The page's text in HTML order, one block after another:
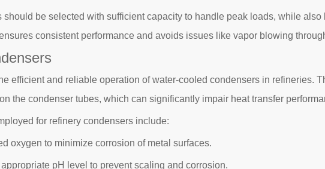
be selected with sufficient capacity to handle peak loads, while
consistent performance and avoids issues like vapor blowing
efficient and reliable operation of water-cooled condensers in refineries.
the condenser tubes, which can significantly impair heat transfer
for refinery condensers include:
oxygen to minimize corrosion of metal surfaces.
pH level to prevent scaling and corrosion.